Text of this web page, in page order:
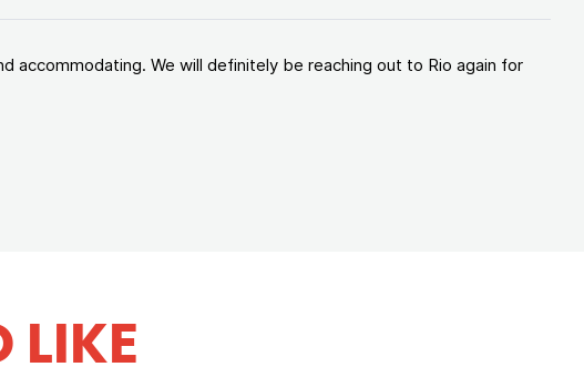
accommodating. We will definitely be reaching out to Rio again for
LIKE